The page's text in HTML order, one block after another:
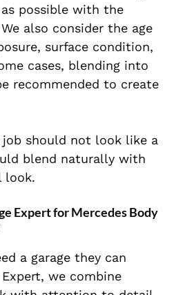
possible with the
also consider the age
surface condition,
cases, blending into
recommended to create
should not look like a
blend naturally with
look.
Expert for Mercedes Body
a garage they can
we combine